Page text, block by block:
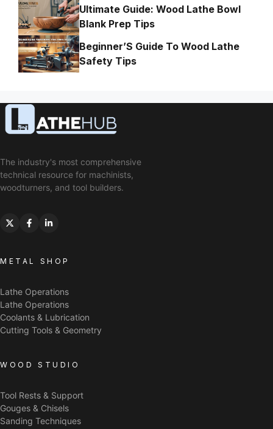
Ultimate Guide: Wood Lathe Bowl
Blank Prep Tips
Beginner’S Guide To Wood Lathe
Safety Tips
The industry's most comprehensive
technical resource for machinists,
woodturners, and tool builders.
METAL SHOP
Lathe Operations
Lathe Operations
Coolants & Lubrication
Cutting Tools & Geometry
WOOD STUDIO
Tool Rests & Support
Gouges & Chisels
Sanding Techniques